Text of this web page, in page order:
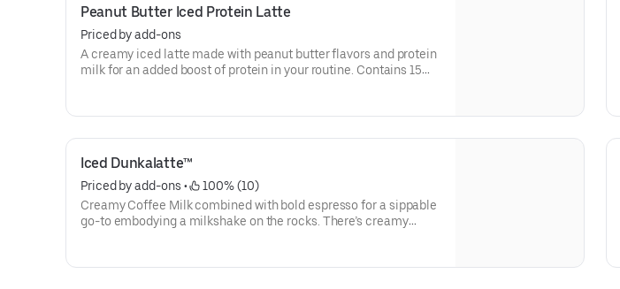
Peanut Butter Iced Protein Latte
Priced by add-ons
A creamy iced latte made with peanut butter flavors and protein
milk for an added boost of protein in your routine. Contains 15
Iced Dunkalatte™
Priced by add-ons •
100% (10)
Creamy Coffee Milk combined with bold espresso for a sippable
go-to embodying a milkshake on the rocks. There’s creamy